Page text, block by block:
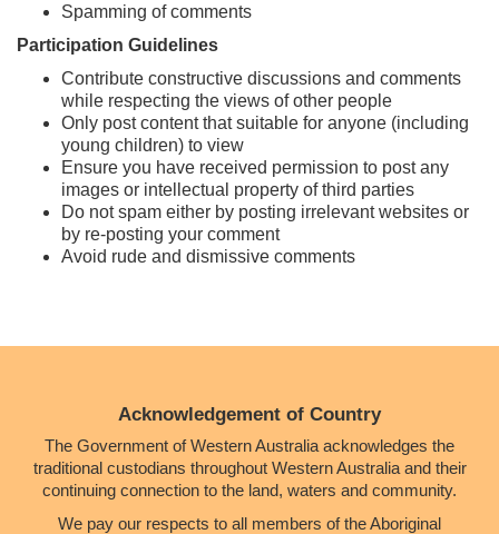
Spamming of comments
Participation Guidelines
Contribute constructive discussions and comments
while respecting the views of other people
Only post content that suitable for anyone (including
young children) to view
Ensure you have received permission to post any
images or intellectual property of third parties
Do not spam either by posting irrelevant websites or
by re-posting your comment
Avoid rude and dismissive comments
Acknowledgement of Country
The Government of Western Australia acknowledges the
traditional custodians throughout Western Australia and their
continuing connection to the land, waters and community.
We pay our respects to all members of the Aboriginal